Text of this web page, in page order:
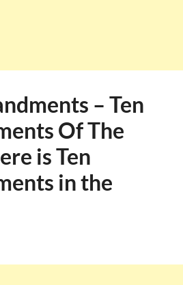
– Ten
Of The
is Ten
in the